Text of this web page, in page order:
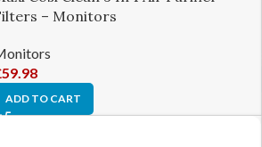
– Monitors
59.98
ADD TO CART